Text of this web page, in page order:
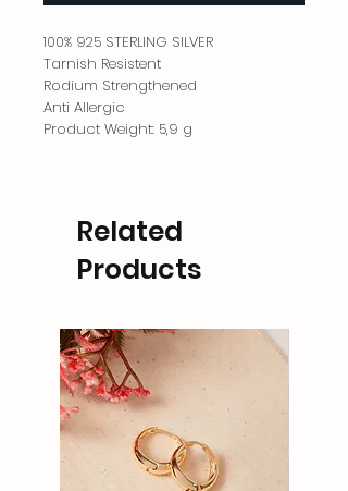
100% 925 STERLING SILVER
Tarnish Resistent
Rodium Strengthened
Anti Allergic
Product Weight: 5,9 g
Related
Products